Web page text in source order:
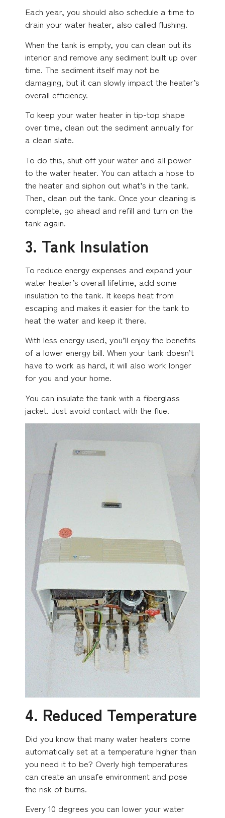
Each year, you should also schedule a time to
drain your water heater, also called flushing.
When the tank is empty, you can clean out its
interior and remove any sediment built up over
time. The sediment itself may not be
damaging, but it can slowly impact the heater’s
overall efficiency.
To keep your water heater in tip-top shape
over time, clean out the sediment annually for
a clean slate.
To do this, shut off your water and all power
to the water heater. You can attach a hose to
the heater and siphon out what’s in the tank.
Then, clean out the tank. Once your cleaning is
complete, go ahead and refill and turn on the
tank again.
3. Tank Insulation
To reduce energy expenses and expand your
water heater’s overall lifetime, add some
insulation to the tank. It keeps heat from
escaping and makes it easier for the tank to
heat the water and keep it there.
With less energy used, you’ll enjoy the benefits
of a lower energy bill. When your tank doesn’t
have to work as hard, it will also work longer
for you and your home.
You can insulate the tank with a fiberglass
jacket. Just avoid contact with the flue.
4. Reduced Temperature
Did you know that many water heaters come
automatically set at a temperature higher than
you need it to be? Overly high temperatures
can create an unsafe environment and pose
the risk of burns.
Every 10 degrees you can lower your water